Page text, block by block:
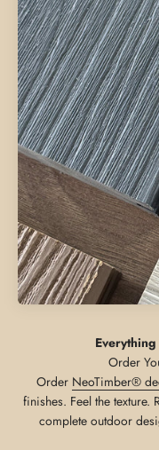
Order NeoTimber®
finishes. Feel the
complete outdoor